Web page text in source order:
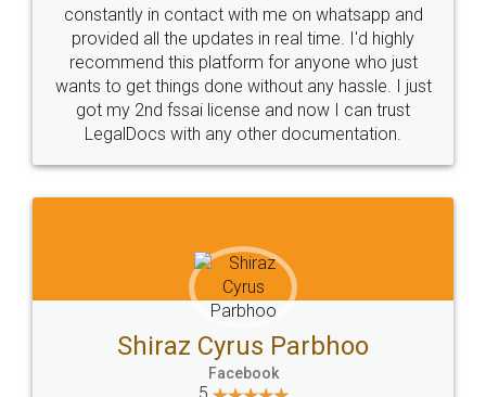
10 Lakh++ Happy
Customers.
Money Back
Guarantee.
Head Office
307-308 , Building No 3,
Sector 3, Millenium Business
Email
hello@legaldocs.co.in